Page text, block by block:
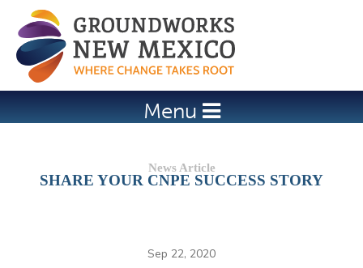
Jump to navigation
Menu
SHARE YOUR CNPE SUCCESS STORY
Sep 22, 2020